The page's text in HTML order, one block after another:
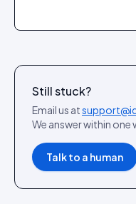
Still stuck?
Email us at
We answer within one
Talk to a human